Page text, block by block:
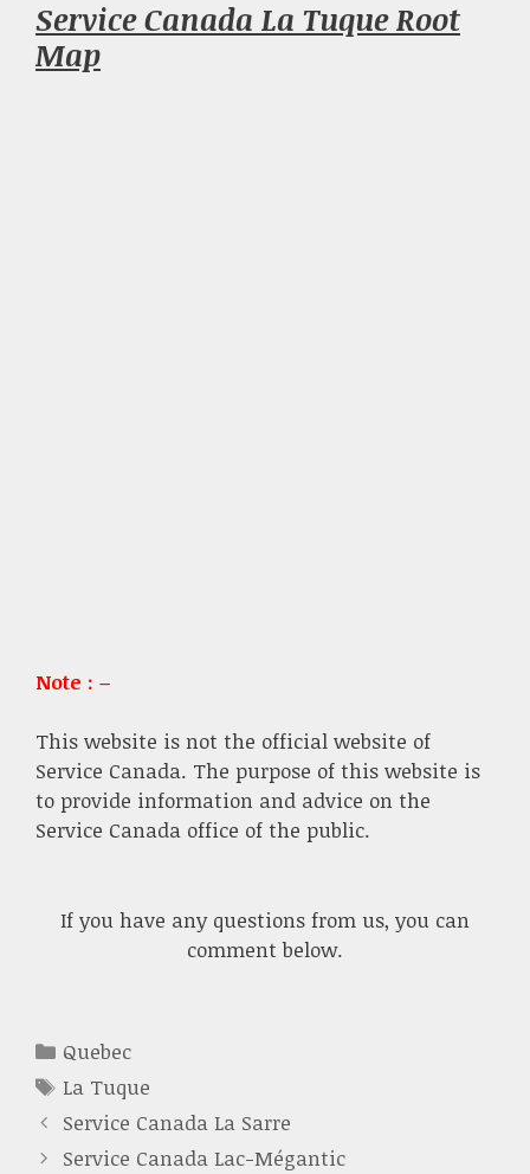
Service Canada La Tuque Root
Map
Note : –
This website is not the official website of
Service Canada. The purpose of this website is
to provide information and advice on the
Service Canada office of the public.
If you have any questions from us, you can
comment below.
Categories
Quebec
Tags
La Tuque
Service Canada La Sarre
Service Canada Lac-Mégantic